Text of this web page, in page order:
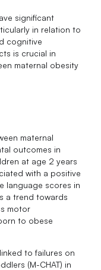
significant
in relation to
cognitive
is crucial in
maternal obesity
maternal
outcomes in
at age 2 years
with a positive
language scores in
a trend towards
motor
to obese
to failures on
(M-CHAT) in